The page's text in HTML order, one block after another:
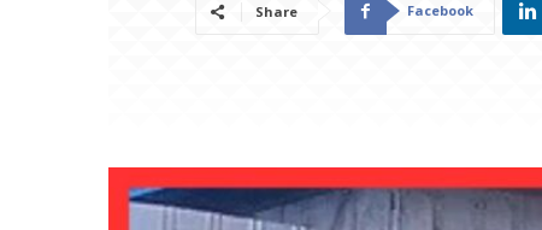
Share Facebook